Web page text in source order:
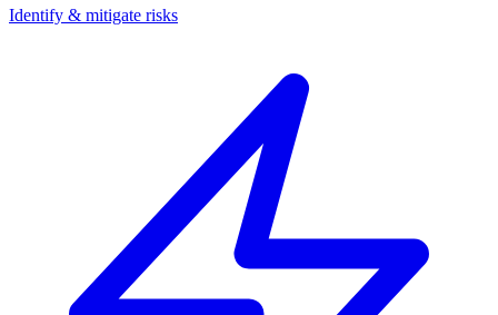
Identify & mitigate risks